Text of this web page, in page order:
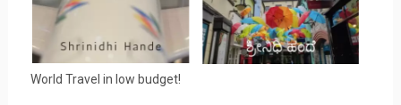
World Travel in low budget!